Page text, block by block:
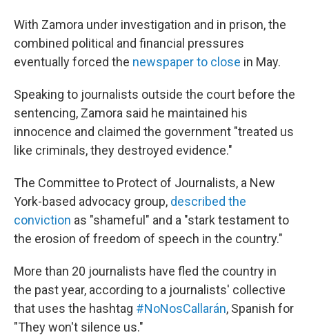
With Zamora under investigation and in prison, the
combined political and financial pressures
eventually forced the newspaper to close in May.
Speaking to journalists outside the court before the
sentencing, Zamora said he maintained his
innocence and claimed the government "treated us
like criminals, they destroyed evidence."
The Committee to Protect of Journalists, a New
York-based advocacy group, described the
conviction as "shameful" and a "stark testament to
the erosion of freedom of speech in the country."
More than 20 journalists have fled the country in
the past year, according to a journalists' collective
that uses the hashtag #NoNosCallarán, Spanish for
"They won't silence us."